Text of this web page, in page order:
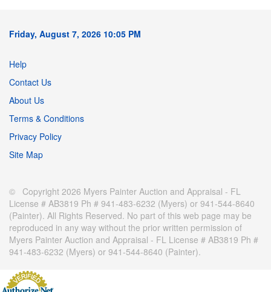
Friday, August 7, 2026 10:05 PM
Help
Contact Us
About Us
Terms & Conditions
Privacy Policy
Site Map
© Copyright 2026 Myers Painter Auction and Appraisal - FL
License # AB3819 Ph # 941-483-6232 (Myers) or 941-544-8640
(Painter). All Rights Reserved. No part of this web page may be
reproduced in any way without the prior written permission of
Myers Painter Auction and Appraisal - FL License # AB3819 Ph #
941-483-6232 (Myers) or 941-544-8640 (Painter).